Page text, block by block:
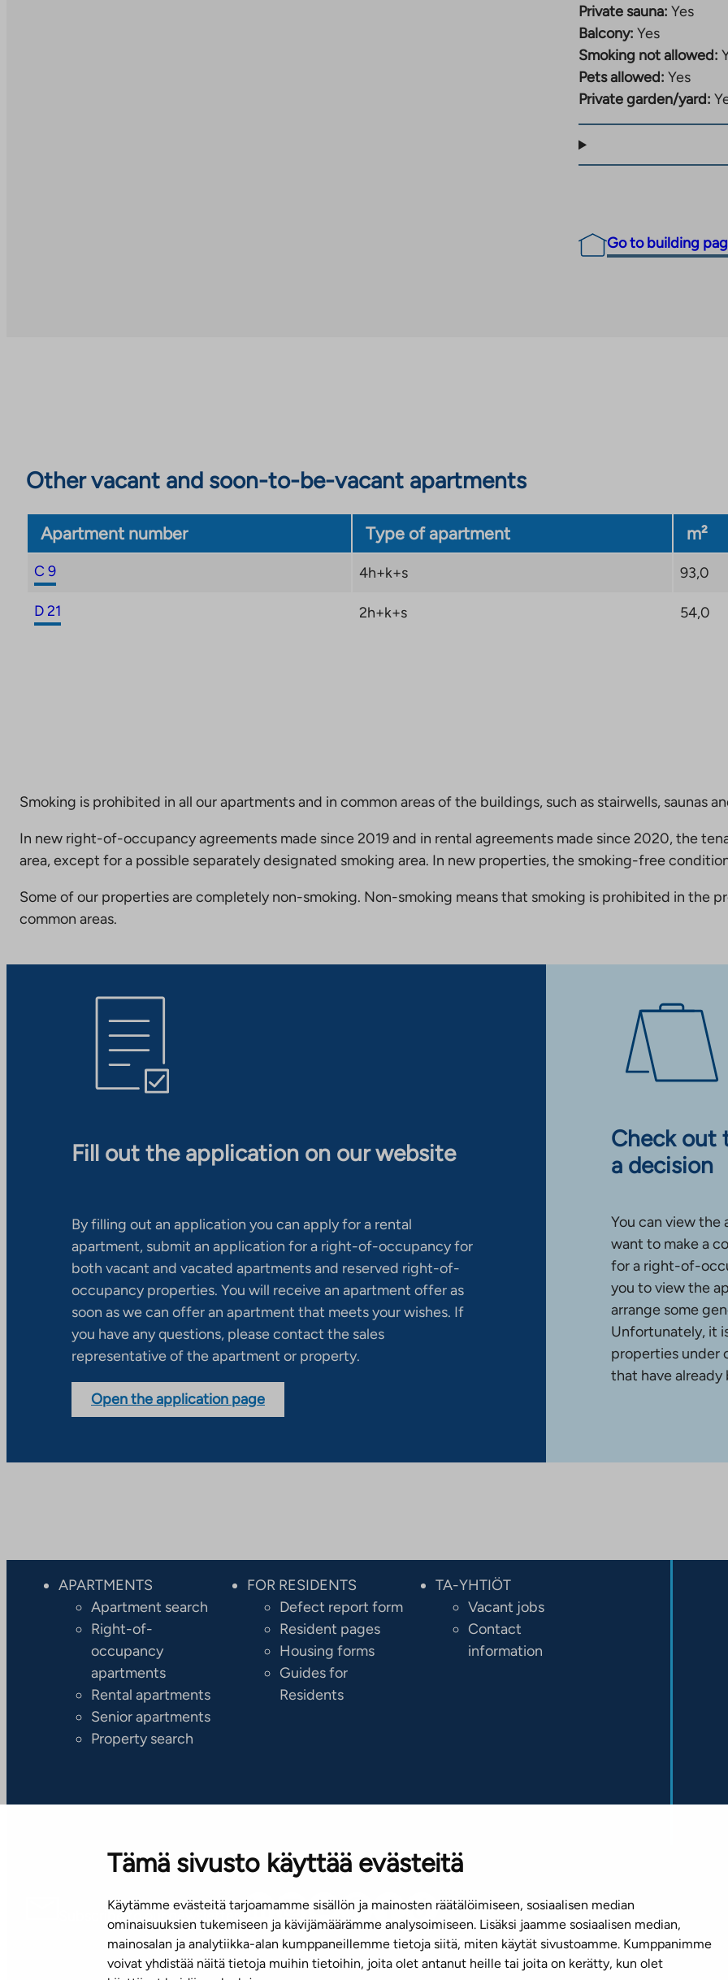
Tämä sivusto käyttää evästeitä
Käytämme evästeitä tarjoamamme sisällön ja mainosten räätälöimiseen, sosiaalisen median
ominaisuuksien tukemiseen ja kävijämäärämme analysoimiseen. Lisäksi jaamme sosiaalisen median,
mainosalan ja analytiikka-alan kumppaneillemme tietoja siitä, miten käytät sivustoamme. Kumppanimme
voivat yhdistää näitä tietoja muihin tietoihin, joita olet antanut heille tai joita on kerätty, kun olet
Private sauna: Yes
Balcony: Yes
Smoking not allowed:
Pets allowed: Yes
Private garden/yard:
Go to building
Other vacant and soon-to-be-vacant apartments
Apartment number Type of apartment m²
C 9 4h+k+s 93,0
D 21 2h+k+s 54,0
Smoking is prohibited in all our apartments and in common areas of the buildings, such as stairwells, saunas
In new right-of-occupancy agreements made since 2019 and in rental agreements made since 2020, the
area, except for a possible separately designated smoking area. In new properties, the smoking-free
Some of our properties are completely non-smoking. Non-smoking means that smoking is prohibited in the
common areas.
Fill out the application on our website
By filling out an application you can apply for a rental
apartment, submit an application for a right-of-occupancy for
both vacant and vacated apartments and reserved right-of-
occupancy properties. You will receive an apartment offer as
soon as we can offer an apartment that meets your wishes. If
you have any questions, please contact the sales
representative of the apartment or property.
Open the application page
Check out
a decision
You can view
want to make a
for a right-of-
you to view the
arrange some
Unfortunately, it
properties under
that have
APARTMENTS
Apartment search
Right-of-
occupancy
apartments
Rental apartments
Senior apartments
Property search
FOR RESIDENTS
Defect report form
Resident pages
Housing forms
Guides for
Residents
TA-YHTIÖT
Vacant jobs
Contact
information
Subscribe to our newsletter!